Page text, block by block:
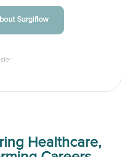
Surgiflow
Healthcare,